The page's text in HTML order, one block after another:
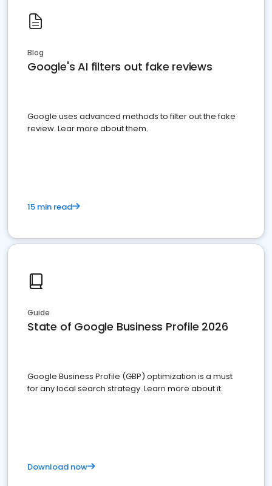
Blog
Google's AI filters out fake reviews
Google uses advanced methods to filter out the fake
review. Lear more about them.
15 min read
Guide
State of Google Business Profile 2026
Google Business Profile (GBP) optimization is a must
for any local search strategy. Learn more about it.
Download now